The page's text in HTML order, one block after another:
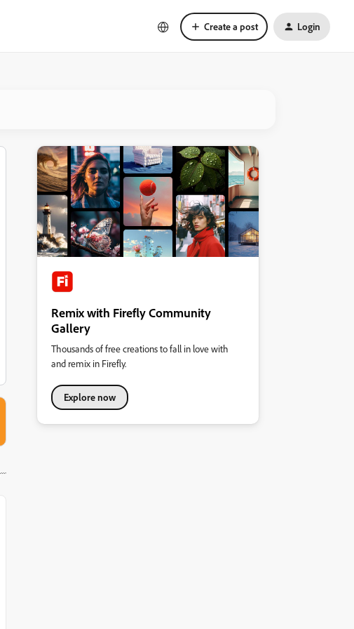
Create a post Login
Remix with Firefly Community
Gallery
Thousands of free creations to fall in love with
and remix in Firefly.
Explore now